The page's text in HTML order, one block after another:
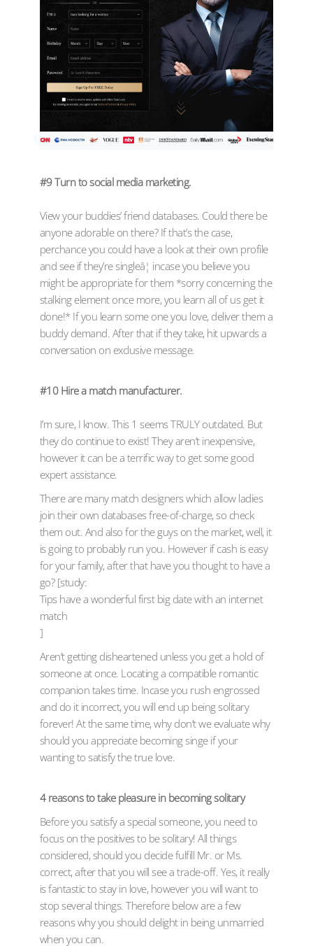
#9 Turn to social media marketing.
View your buddies’ friend databases. Could there be
anyone adorable on there? If that’s the case,
perchance you could have a look at their own profile
and see if they’re singleâ¦ incase you believe you
might be appropriate for them *sorry concerning the
stalking element once more, you learn all of us get it
done!* If you learn some one you love, deliver them a
buddy demand. After that if they take, hit upwards a
conversation on exclusive message.
#10 Hire a match manufacturer.
I’m sure, I know. This 1 seems TRULY outdated. But
they do continue to exist! They aren’t inexpensive,
however it can be a terrific way to get some good
expert assistance.
There are many match designers which allow ladies
join their own databases free-of-charge, so check
them out. And also for the guys on the market, well, it
is going to probably run you. However if cash is easy
for your family, after that have you thought to have a
go? [study:
Tips have a wonderful first big date with an internet
match
]
Aren’t getting disheartened unless you get a hold of
someone at once. Locating a compatible romantic
companion takes time. Incase you rush engrossed
and do it incorrect, you will end up being solitary
forever! At the same time, why don’t we evaluate why
should you appreciate becoming singe if your
wanting to satisfy the true love.
4 reasons to take pleasure in becoming solitary
Before you satisfy a special someone, you need to
focus on the positives to be solitary! All things
considered, should you decide fulfill Mr. or Ms.
correct, after that you will see a trade-off. Yes, it really
is fantastic to stay in love, however you will want to
stop several things. Therefore below are a few
reasons why you should delight in being unmarried
when you can.